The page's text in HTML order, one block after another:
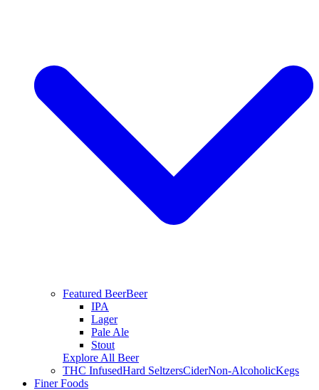
Featured BeerBeer
IPA
Lager
Pale Ale
Stout
Explore All Beer
THC InfusedHard SeltzersCiderNon-AlcoholicKegs
Finer Foods